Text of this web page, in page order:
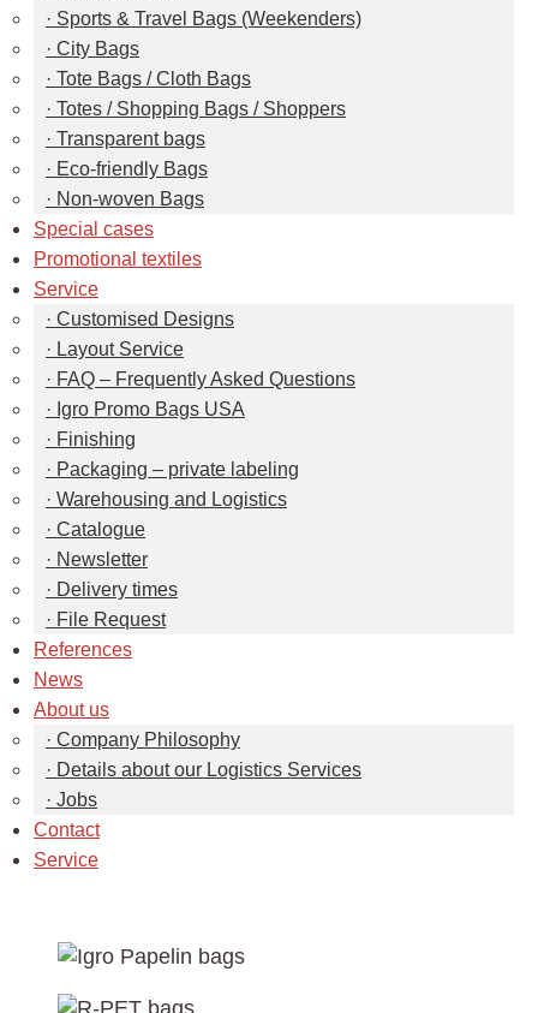
Sports & Travel Bags (Weekenders)
City Bags
Tote Bags / Cloth Bags
Totes / Shopping Bags / Shoppers
Transparent bags
Eco-friendly Bags
Non-woven Bags
Special cases
Promotional textiles
Service
Customised Designs
Layout Service
FAQ – Frequently Asked Questions
Igro Promo Bags USA
Finishing
Packaging – private labeling
Warehousing and Logistics
Catalogue
Newsletter
Delivery times
File Request
References
News
About us
Company Philosophy
Details about our Logistics Services
Jobs
Contact
Service